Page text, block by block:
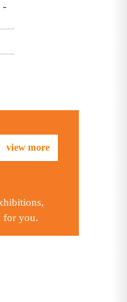
-
view more
for you.